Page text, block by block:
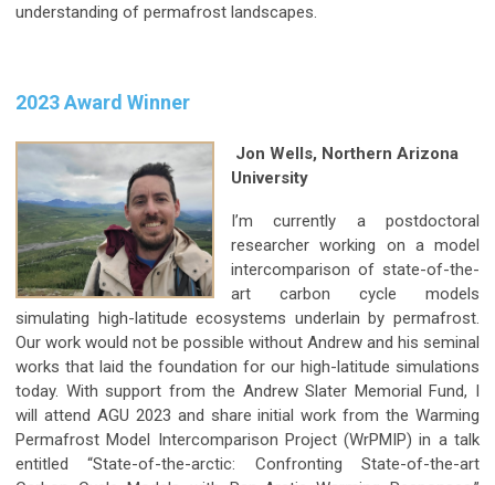
understanding of permafrost landscapes.
2023 Award Winner
Jon Wells, Northern Arizona
University
I’m currently a postdoctoral
researcher working on a model
intercomparison of state-of-the-
art carbon cycle models
simulating high-latitude ecosystems underlain by permafrost.
Our work would not be possible without Andrew and his seminal
works that laid the foundation for our high-latitude simulations
today. With support from the Andrew Slater Memorial Fund, I
will attend AGU 2023 and share initial work from the Warming
Permafrost Model Intercomparison Project (WrPMIP) in a talk
entitled “State-of-the-arctic: Confronting State-of-the-art